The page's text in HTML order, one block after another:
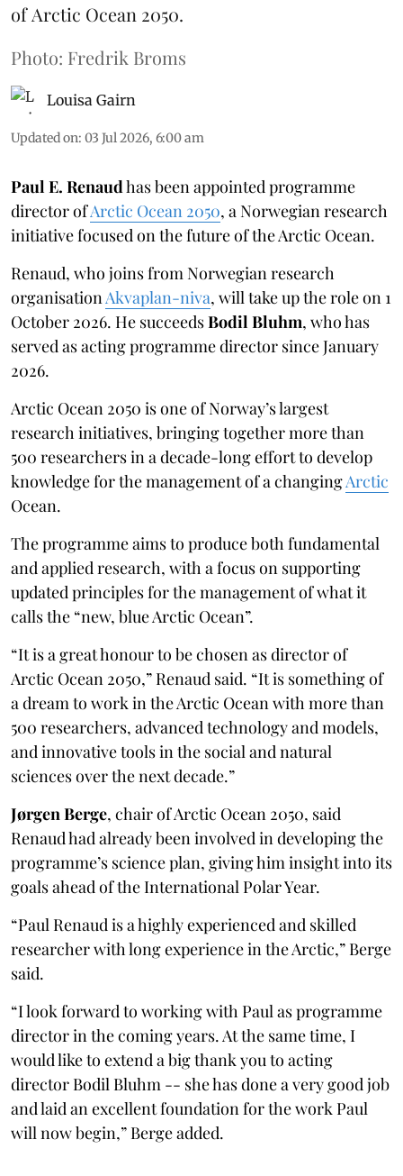
of Arctic Ocean 2050.
Photo: Fredrik Broms
Louisa Gairn
Updated on: 03 Jul 2026, 6:00 am
Paul E. Renaudhas been appointed programme
director ofArctic Ocean 2050, a Norwegian research
initiative focused on the future of the Arctic Ocean.
Renaud, who joins from Norwegian research
organisation Akvaplan-niva, will take up the role on 1
October 2026. He succeedsBodil Bluhm, who has
served as acting programme director since January
2026.
Arctic Ocean 2050 is one of Norway’s largest
research initiatives, bringing together more than
500 researchers in a decade-long effort to develop
knowledge for the management of a changingArctic
Ocean.
The programme aims to produce both fundamental
and applied research, with a focus on supporting
updated principles for the management of what it
calls the “new, blue Arctic Ocean”.
“It is a great honour to be chosen as director of
Arctic Ocean 2050,” Renaud said. “It is something of
a dream to work in the Arctic Ocean with more than
500 researchers, advanced technology and models,
and innovative tools in the social and natural
sciences over the next decade.”
Jørgen Berge, chair of Arctic Ocean 2050, said
Renaud had already been involved in developing the
programme’s science plan, giving him insight into its
goals ahead of the International Polar Year.
“Paul Renaud is a highly experienced and skilled
researcher with long experience in the Arctic,” Berge
said.
“I look forward to working with Paul as programme
director in the coming years. At the same time, I
would like to extend a big thank you to acting
director Bodil Bluhm -- she has done a very good job
and laid an excellent foundation for the work Paul
will now begin,” Berge added.